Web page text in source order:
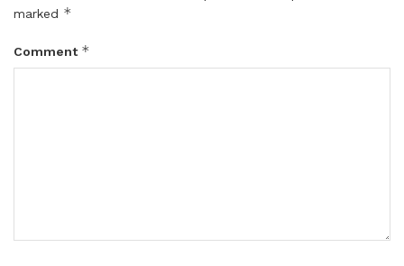
marked *
Comment *